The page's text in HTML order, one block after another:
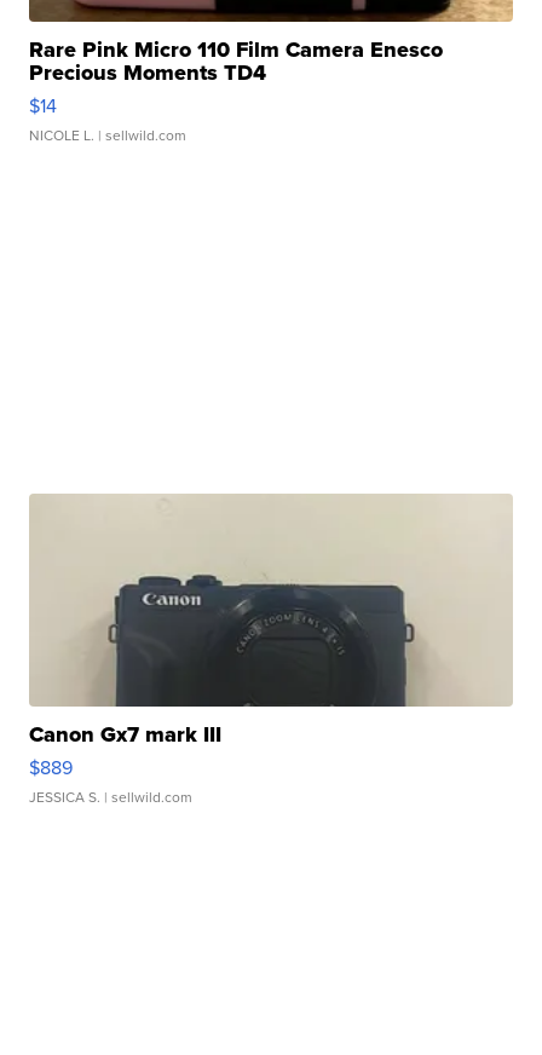
Rare Pink Micro 110 Film Camera Enesco
Precious Moments TD4
$14
NICOLE L. | sellwild.com
Canon Gx7 mark III
$889
JESSICA S. | sellwild.com